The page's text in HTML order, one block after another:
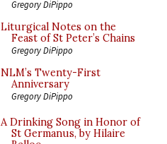
Gregory DiPippo
Liturgical Notes on the
Feast of St Peter’s Chains
Gregory DiPippo
NLM’s Twenty-First
Anniversary
Gregory DiPippo
A Drinking Song in Honor of
St Germanus, by Hilaire